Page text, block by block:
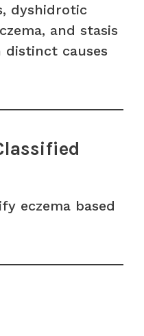
dyshidrotic
and stasis
causes
eczema based